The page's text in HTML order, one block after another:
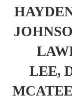
LEE,